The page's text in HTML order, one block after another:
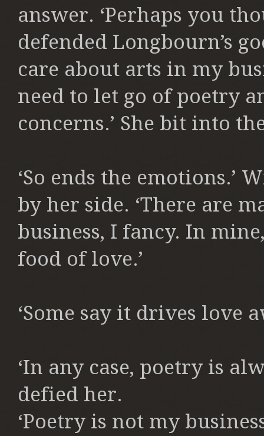
answer. ‘Perhaps you
defended Longbourn’s
care about arts in my
need to let go of poetry
concerns.’ She bit into
‘So ends the
by her side. ‘There are
business, I fancy. In
food of love.’
‘Some say it drives love
‘In any case, poetry is
defied her.
‘Poetry is not my